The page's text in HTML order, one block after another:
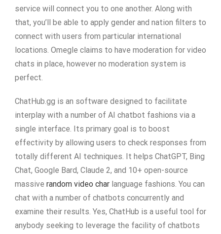
service will connect you to one another. Along with
that, you’ll be able to apply gender and nation filters to
connect with users from particular international
locations. Omegle claims to have moderation for video
chats in place, however no moderation system is
perfect.
ChatHub.gg is an software designed to facilitate
interplay with a number of AI chatbot fashions via a
single interface. Its primary goal is to boost
effectivity by allowing users to check responses from
totally different AI techniques. It helps ChatGPT, Bing
Chat, Google Bard, Claude 2, and 10+ open-source
massive random video char language fashions. You can
chat with a number of chatbots concurrently and
examine their results. Yes, ChatHub is a useful tool for
anybody seeking to leverage the facility of chatbots